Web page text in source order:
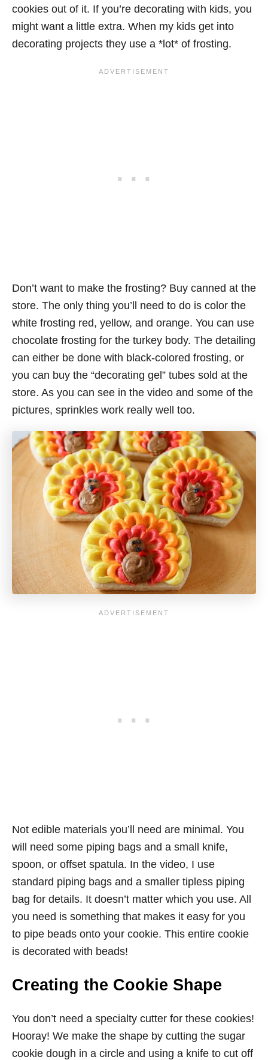
cookies out of it. If you’re decorating with kids, you
might want a little extra. When my kids get into
decorating projects they use a *lot* of frosting.
Don’t want to make the frosting? Buy canned at the
store. The only thing you’ll need to do is color the
white frosting red, yellow, and orange. You can use
chocolate frosting for the turkey body. The detailing
can either be done with black-colored frosting, or
you can buy the “decorating gel” tubes sold at the
store. As you can see in the video and some of the
pictures, sprinkles work really well too.
Not edible materials you’ll need are minimal. You
will need some piping bags and a small knife,
spoon, or offset spatula. In the video, I use
standard piping bags and a smaller tipless piping
bag for details. It doesn’t matter which you use. All
you need is something that makes it easy for you
to pipe beads onto your cookie. This entire cookie
is decorated with beads!
Creating the Cookie Shape
You don’t need a specialty cutter for these cookies!
Hooray! We make the shape by cutting the sugar
cookie dough in a circle and using a knife to cut off